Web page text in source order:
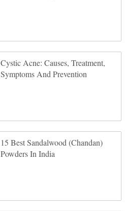
Cystic Acne: Causes, Treatment,
Symptoms And Prevention
15 Best Sandalwood (Chandan)
Powders In India